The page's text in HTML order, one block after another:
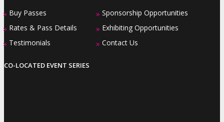
» Buy Passes
» Rates & Pass Details
» Testimonials
» Sponsorship Opportunities
» Exhibiting Opportunities
» Contact Us
CO-LOCATED EVENT SERIES